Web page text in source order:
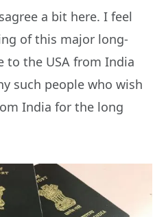
a bit here. I feel
of this major long-
to the USA from India
such people who wish
India for the long